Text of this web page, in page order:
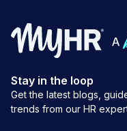
Stay in the loop
Get the latest blogs,
trends from our HR